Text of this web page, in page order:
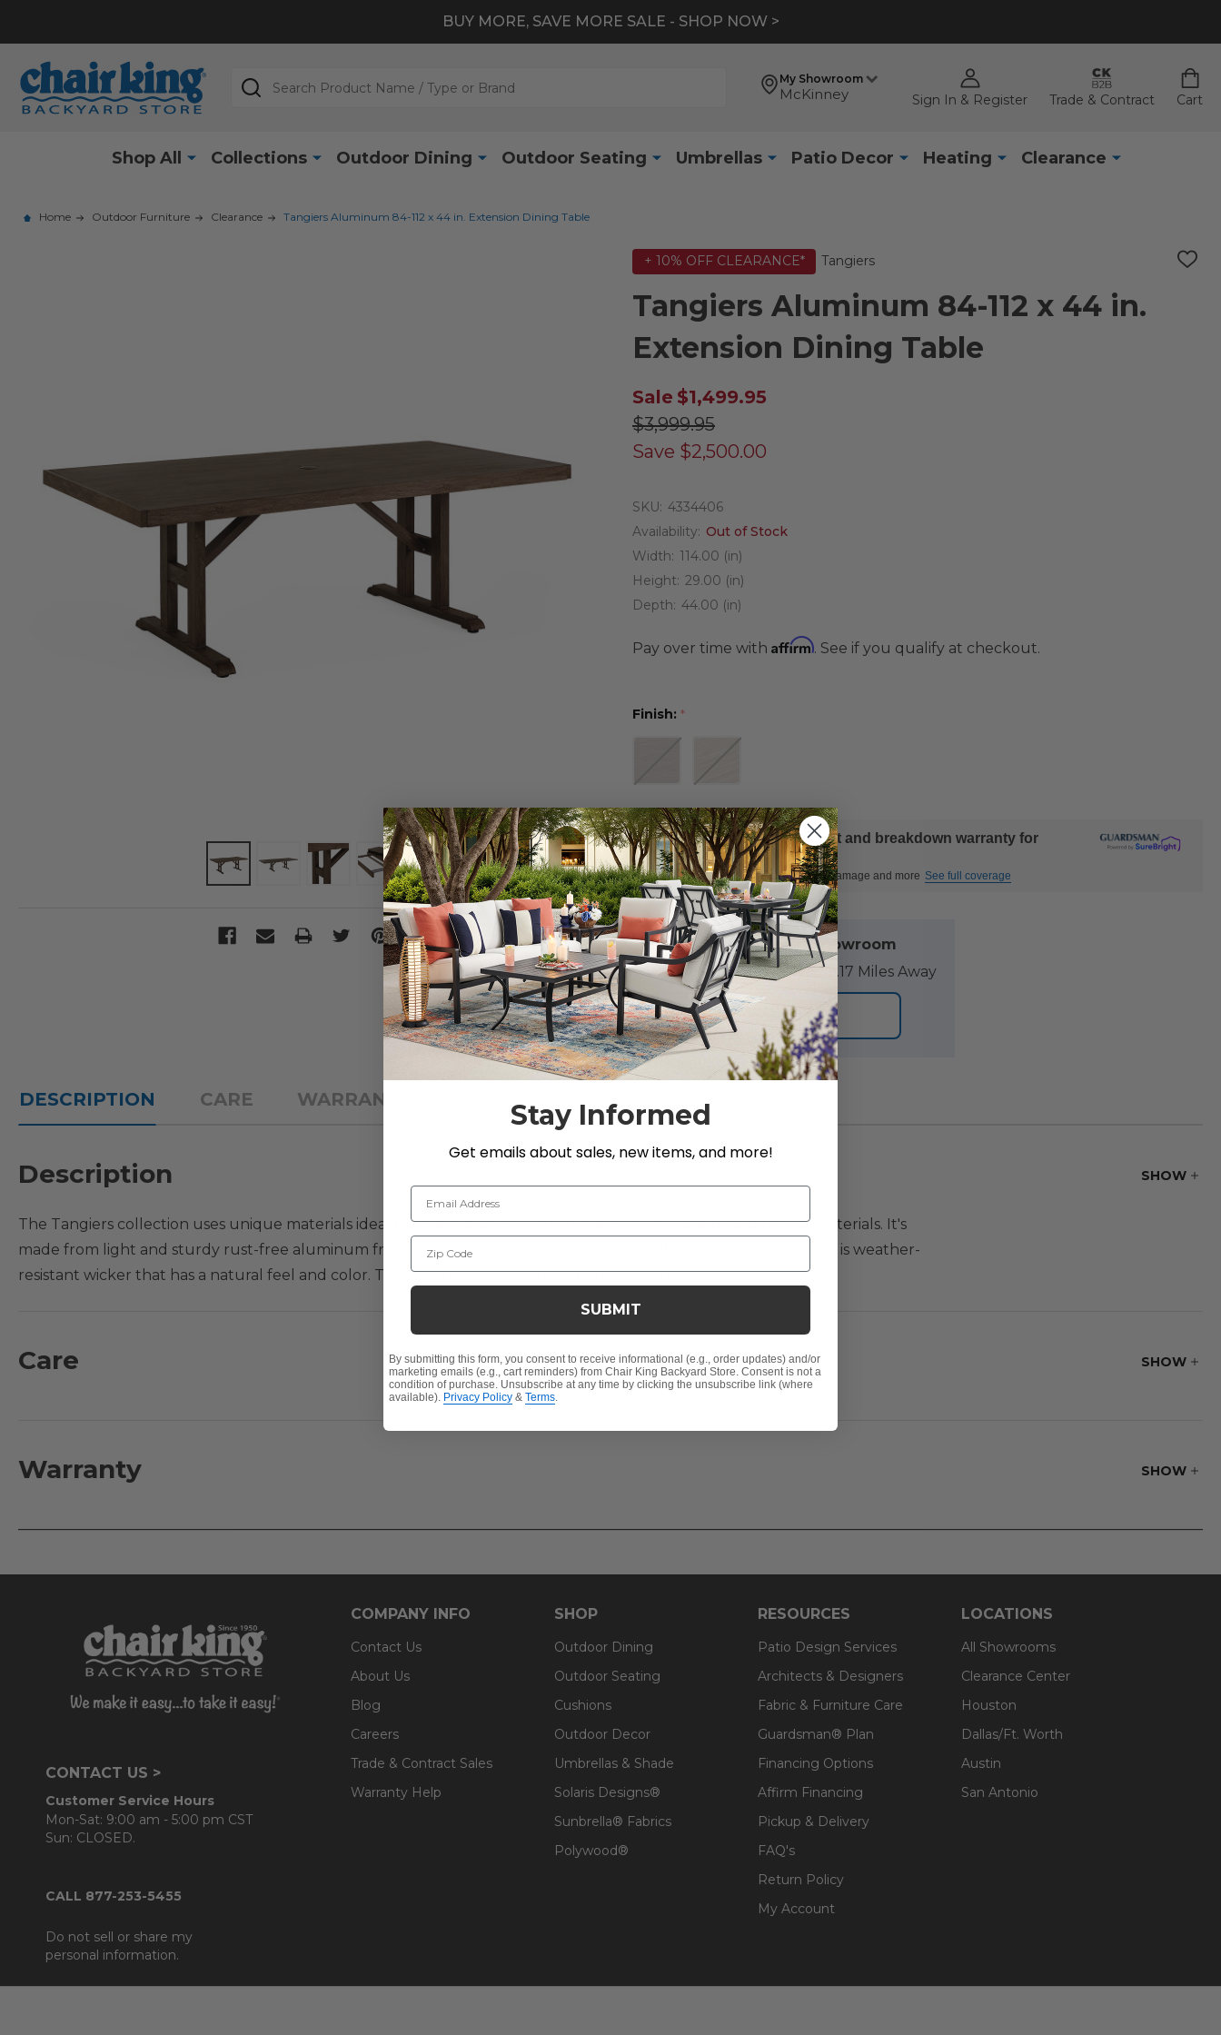
BUY MORE, SAVE MORE SALE - SHOP NOW >
My Showroom
McKinney Sign In & Register Trade & Contract Cart
Search
Shop All Collections Outdoor Dining Outdoor Seating Umbrellas Patio Decor Heating Clearance
Home Outdoor Furniture Clearance Tangiers Aluminum 84-112 x 44 in. Extension Dining Table
+ 10% OFF CLEARANCE* Tangiers
ADD
Tangiers Aluminum 84-112 x 44 in.
Extension Dining Table
Sale $1,499.95
$3,999.95
Save $2,500.00
SKU: 4334406
Availability: Out of Stock
Width: 114.00 (in)
Height: 29.00 (in)
Depth: 44.00 (in)
Pay over time with Affirm. See if you qualify at checkout.
Finish: *
Add 5 Years of accident and breakdown warranty for
$249.95
Covers stains, spills, structural damage and more See full coverage
On Display at0 Local Showroom
Nearest Showroom is 889.17 Miles Away
SEE IN STORE
DESCRIPTION CARE WARRANTY
SHOW
Description
The Tangiers collection uses unique materials ideal for the outdoors, with an eye-catching design and robust materials. It's
made from light and sturdy rust-free aluminum frames combined with extruded and fully recyclable fibers. This is weather-
resistant wicker that has a natural feel and color. This table is a strong, and durable structure.
- Extruded aluminum frames with handwoven wicker
- Table has an umbrella hole with and accommodates any of our umbrellas
SHOW
Care
SHOW
Warranty
CONTACT US >
Customer Service Hours
Mon-Sat: 9:00 am - 5:00 pm CST
Sun: CLOSED.
CALL 877-253-5455
Do not sell or share my
personal information.
COMPANY INFO
Contact Us
About Us
Blog
Careers
Trade & Contract Sales
Warranty Help
SHOP
Outdoor Dining
Outdoor Seating
Cushions
Outdoor Decor
Umbrellas & Shade
Solaris Designs®
Sunbrella® Fabrics
Polywood®
RESOURCES
Patio Design Services
Architects & Designers
Fabric & Furniture Care
Guardsman® Plan
Financing Options
Affirm Financing
Pickup & Delivery
FAQ's
Return Policy
My Account
LOCATIONS
All Showrooms
Clearance Center
Houston
Dallas/Ft. Worth
Austin
San Antonio
Stay Informed
Get emails about sales, new items, and more!
Email Address
Zip Code
SUBMIT
By submitting this form, you consent to receive informational (e.g., order updates) and/or
marketing emails (e.g., cart reminders) from Chair King Backyard Store. Consent is not a
condition of purchase. Unsubscribe at any time by clicking the unsubscribe link (where
available). Privacy Policy & Terms